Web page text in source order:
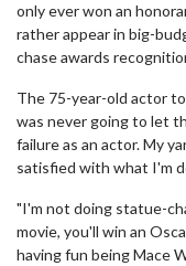
only ever won an
rather appear in big-
chase awards
The 75-year-old actor
was never going to let
failure as an actor. My
satisfied with what I'm
"I'm not doing statue-
movie, you'll win an
having fun being Mace